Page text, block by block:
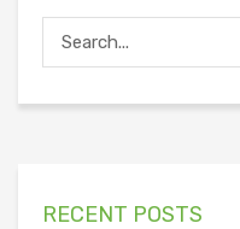
RECENT POSTS